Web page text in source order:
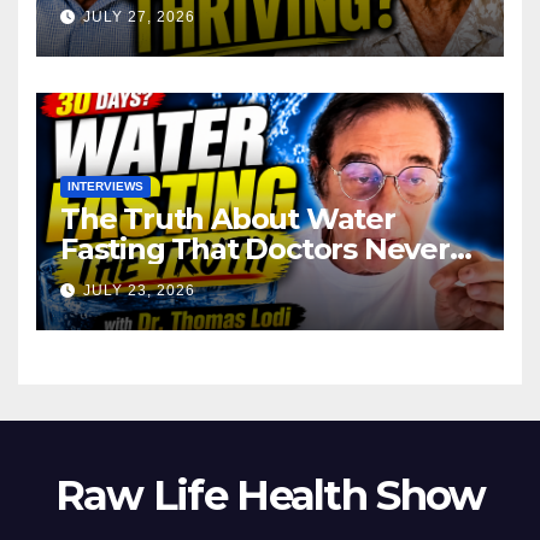
JULY 27, 2026
INTERVIEWS
The Truth About Water
Fasting That Doctors Never
Tell You Dr. Thomas Lodi:
JULY 23, 2026
Raw Life Health Show